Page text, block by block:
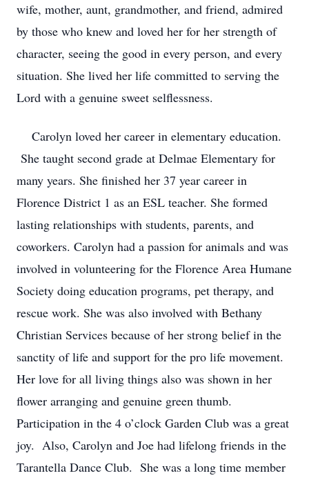
wife, mother, aunt, grandmother, and friend, admired
by those who knew and loved her for her strength of
character, seeing the good in every person, and every
situation. She lived her life committed to serving the
Lord with a genuine sweet selflessness.
Carolyn loved her career in elementary education.
She taught second grade at Delmae Elementary for
many years. She finished her 37 year career in
Florence District 1 as an ESL teacher. She formed
lasting relationships with students, parents, and
coworkers. Carolyn had a passion for animals and was
involved in volunteering for the Florence Area Humane
Society doing education programs, pet therapy, and
rescue work. She was also involved with Bethany
Christian Services because of her strong belief in the
sanctity of life and support for the pro life movement.
Her love for all living things also was shown in her
flower arranging and genuine green thumb.
Participation in the 4 o’clock Garden Club was a great
joy. Also, Carolyn and Joe had lifelong friends in the
Tarantella Dance Club. She was a long time member